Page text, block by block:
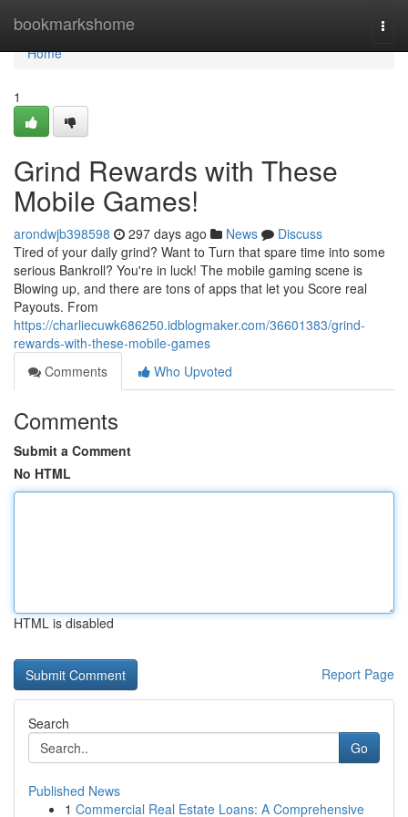
bookmarkshome
Home
Home
1
Grind Rewards with These
Mobile Games!
arondwjb398598 297 days ago News
Discuss
Tired of your daily grind? Want to Turn that spare time into some
serious Bankroll? You're in luck! The mobile gaming scene is
Blowing up, and there are tons of apps that let you Score real
Payouts. From
https://charliecuwk686250.idblogmaker.com/36601383/grind-
rewards-with-these-mobile-games
Comments
Who Upvoted
Comments
Submit a Comment
No HTML
HTML is disabled
Report Page
Search
Go
Published News
1 Commercial Real Estate Loans: A Comprehensive